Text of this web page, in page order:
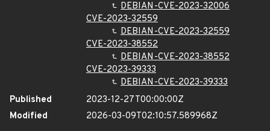
DEBIAN-CVE-2023-32006
CVE-2023-32559
DEBIAN-CVE-2023-32559
CVE-2023-38552
DEBIAN-CVE-2023-38552
CVE-2023-39333
DEBIAN-CVE-2023-39333
Published
2023-12-27T00:00:00Z
Modified
2026-03-09T02:10:57.589968Z